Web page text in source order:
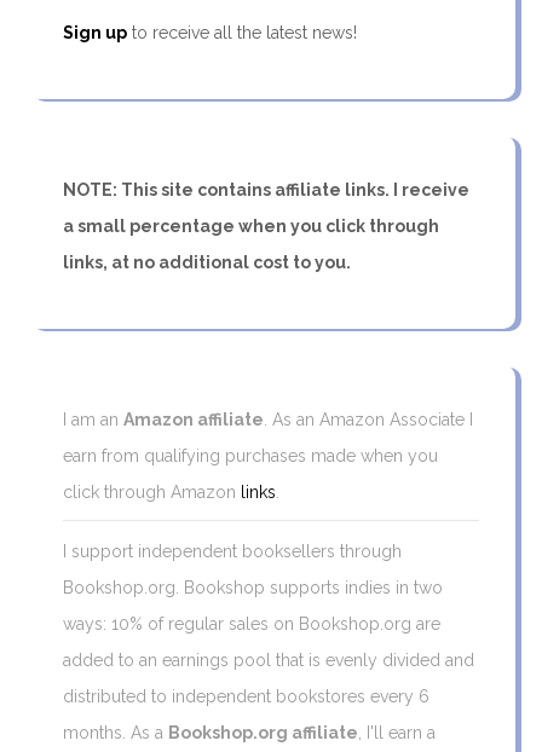
Sign up to receive all the latest news!
NOTE: This site contains affiliate links. I receive
a small percentage when you click through
links, at no additional cost to you.
I am anAmazon affiliate . As an Amazon Associate I
earn from qualifying purchases made when you
click through Amazon
links
I support independent booksellers through
Bookshop.org. Bookshop supports indies in two
ways: 10% of regular sales on Bookshop.org are
added to an earnings pool that is evenly divided and
distributed to independent bookstores every 6
months. As a Bookshop.org affiliate , I'll earn a